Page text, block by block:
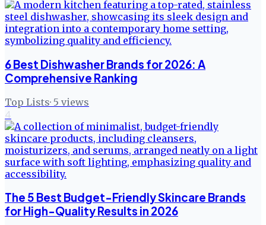
6 Best Dishwasher Brands for 2026: A
Comprehensive Ranking
Top Lists· 5 views
4
The 5 Best Budget-Friendly Skincare Brands
for High-Quality Results in 2026